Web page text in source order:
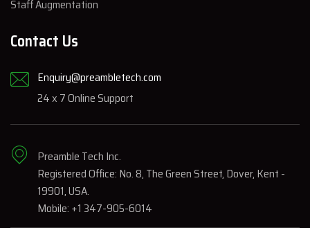
Staff Augmentation
Contact Us
Enquiry@preambletech.com
24 x 7 Online Support
Preamble Tech Inc.
Registered Office: No. 8, The Green Street, Dover, Kent -
19901, USA.
Mobile: +1 347-905-6014